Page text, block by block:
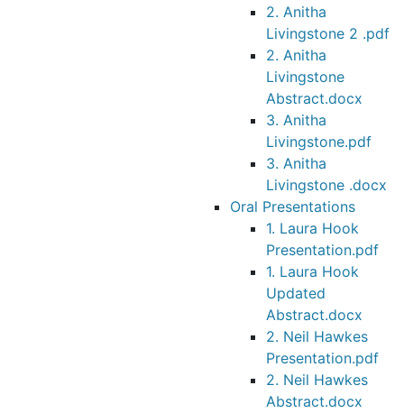
2. Anitha
Livingstone 2 .pdf
2. Anitha
Livingstone
Abstract.docx
3. Anitha
Livingstone.pdf
3. Anitha
Livingstone .docx
Oral Presentations
1. Laura Hook
Presentation.pdf
1. Laura Hook
Updated
Abstract.docx
2. Neil Hawkes
Presentation.pdf
2. Neil Hawkes
Abstract.docx